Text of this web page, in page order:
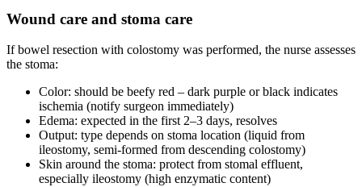
Wound care and stoma care
If bowel resection with colostomy was performed, the nurse assesses
the stoma:
Color: should be beefy red – dark purple or black indicates
ischemia (notify surgeon immediately)
Edema: expected in the first 2–3 days, resolves
Output: type depends on stoma location (liquid from
ileostomy, semi-formed from descending colostomy)
Skin around the stoma: protect from stomal effluent,
especially ileostomy (high enzymatic content)